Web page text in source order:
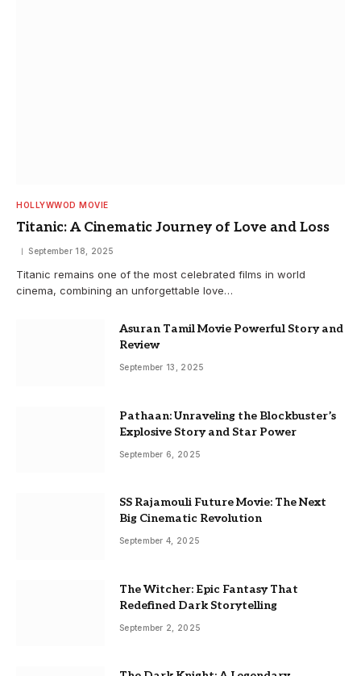
HOLLYWWOD MOVIE
Titanic: A Cinematic Journey of Love and Loss
September 18, 2025
Titanic remains one of the most celebrated films in world
cinema, combining an unforgettable love…
Asuran Tamil Movie Powerful Story and
Review
September 13, 2025
Pathaan: Unraveling the Blockbuster’s
Explosive Story and Star Power
September 6, 2025
SS Rajamouli Future Movie: The Next
Big Cinematic Revolution
September 4, 2025
The Witcher: Epic Fantasy That
Redefined Dark Storytelling
September 2, 2025